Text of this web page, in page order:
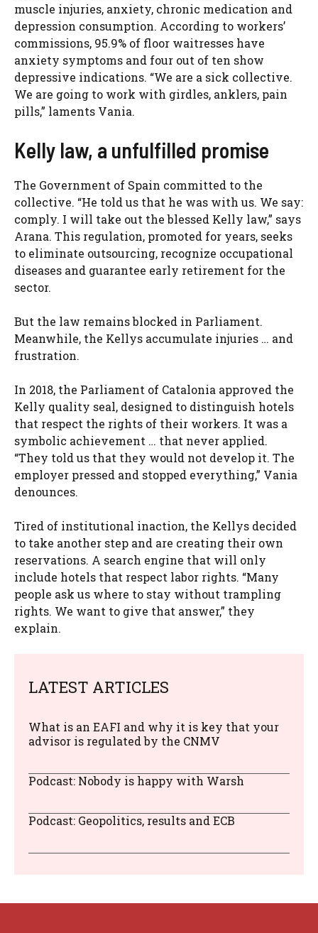
muscle injuries, anxiety, chronic medication and
depression consumption. According to workers’
commissions, 95.9% of floor waitresses have
anxiety symptoms and four out of ten show
depressive indications. “We are a sick collective.
We are going to work with girdles, anklers, pain
pills,” laments Vania.
Kelly law, a unfulfilled promise
The Government of Spain committed to the
collective. “He told us that he was with us. We say:
comply. I will take out the blessed Kelly law,” says
Arana. This regulation, promoted for years, seeks
to eliminate outsourcing, recognize occupational
diseases and guarantee early retirement for the
sector.
But the law remains blocked in Parliament.
Meanwhile, the Kellys accumulate injuries … and
frustration.
In 2018, the Parliament of Catalonia approved the
Kelly quality seal, designed to distinguish hotels
that respect the rights of their workers. It was a
symbolic achievement … that never applied.
“They told us that they would not develop it. The
employer pressed and stopped everything,” Vania
denounces.
Tired of institutional inaction, the Kellys decided
to take another step and are creating their own
reservations. A search engine that will only
include hotels that respect labor rights. “Many
people ask us where to stay without trampling
rights. We want to give that answer,” they
explain.
LATEST ARTICLES
What is an EAFI and why it is key that your
advisor is regulated by the CNMV
Podcast: Nobody is happy with Warsh
Podcast: Geopolitics, results and ECB